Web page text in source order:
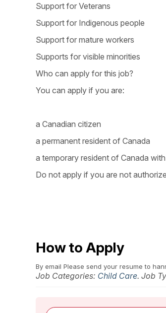
Support for Veterans
Support for Indigenous people
Support for mature workers
Supports for visible minorities
Who can apply for this job?
You can apply if you are:
a Canadian citizen
a permanent resident of Canada
a temporary resident of Canada
Do not apply if you are not
How to Apply
By email Please send your resume to
Job Categories: Child Care. Job